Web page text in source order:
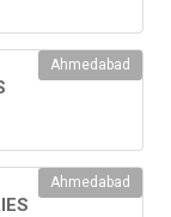
Ahmedabad
Ahmedabad